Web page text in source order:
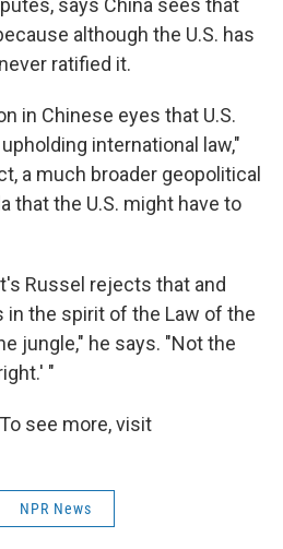
says China sees that
although the U.S. has
ratified it.
in Chinese eyes that U.S.
international law,"
a much broader geopolitical
that the U.S. might have to
Russel rejects that and
in the spirit of the Law of the
jungle," he says. "Not the
"
see more, visit
NPR News